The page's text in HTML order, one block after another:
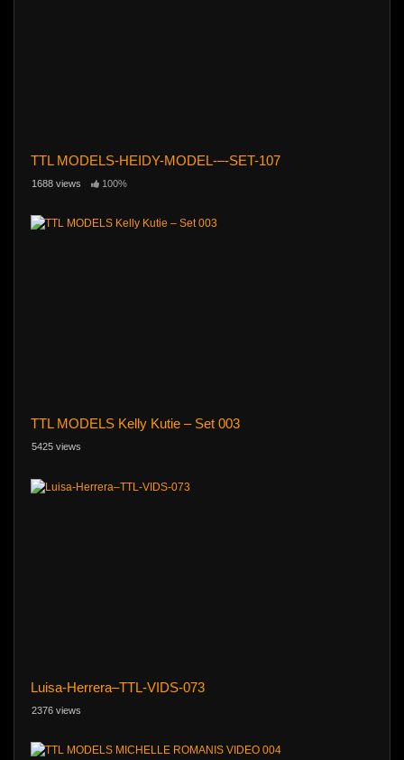
TTL MODELS-HEIDY-MODEL-–-SET-107
1688 views 100%
TTL MODELS Kelly Kutie – Set 003
5425 views
Luisa-Herrera–TTL-VIDS-073
2376 views